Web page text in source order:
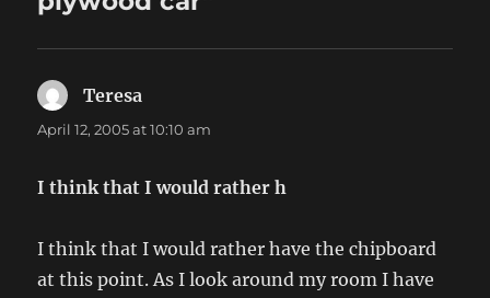
Teresa
April 12, 2005 at 10:10 am
I think that I would rather h
I think that I would rather have the chipboard
at this point. As I look around my room I have